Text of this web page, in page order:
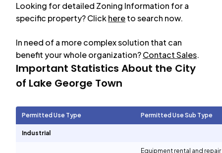
Looking for detailed Zoning Information for a
specific property? Clickhereto search now.
In need of a more complex solution that can
benefit your whole organization?Contact Sales.
Important Statistics About the City
of Lake George Town
Permitted Use Type Permitted Use Sub Type
Industrial
Equipment rental and